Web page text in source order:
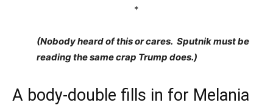
*
(Nobody heard of this or cares. Sputnik must be
reading the same crap Trump does.)
A body-double fills in for Melania